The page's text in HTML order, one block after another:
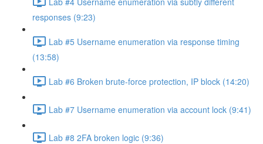
responses (9:23)
Lab #5 Username enumeration via response timing
(13:58)
Lab #6 Broken brute-force protection, IP block (14:20)
Lab #7 Username enumeration via account lock (9:41)
Lab #8 2FA broken logic (9:36)